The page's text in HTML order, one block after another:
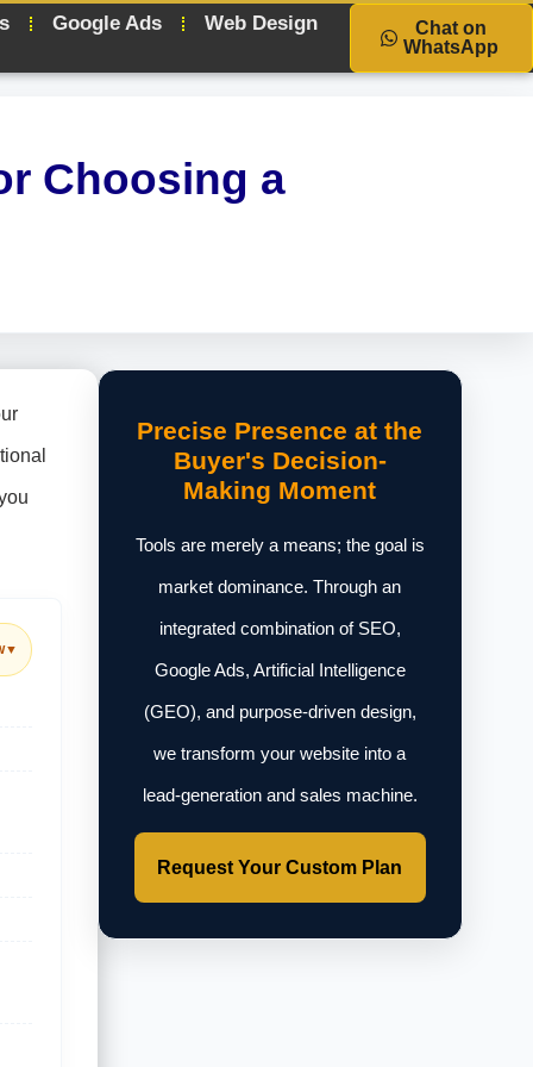
Google Ads Web Design
Chat on
WhatsApp
Choosing a
▼
Precise Presence at the
Buyer's Decision-
Making Moment
Tools are merely a means; the goal is
market dominance. Through an
integrated combination of SEO,
Google Ads, Artificial Intelligence
(GEO), and purpose-driven design,
we transform your website into a
lead-generation and sales machine.
Request Your Custom Plan